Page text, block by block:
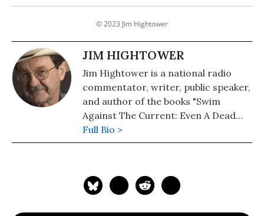
© 2023 Jim Hightower
JIM HIGHTOWER
Jim Hightower is a national radio
commentator, writer, public speaker,
and author of the books "Swim
Against The Current: Even A Dead
Fish Can Go With The Flow" (2008)
and "There's Nothing in the Middle of
Subversion" (1998). Hightower has
Full Bio >